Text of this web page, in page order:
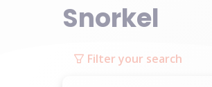
Snorkel
Filter your search